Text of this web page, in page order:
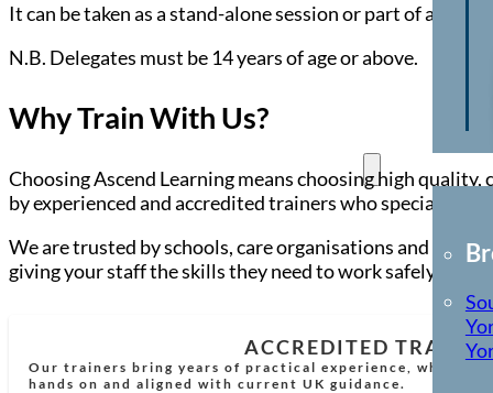
Locations
It can be taken as a stand-alone session or part of a
N.B. Delegates must be 14 years of age or above.
Why Train With Us?
Choosing Ascend Learning means choosing high
by experienced and accredited trainers who specialise
We are trusted by schools, care organisations and
giving your staff the skills they need to work safely and
ACCREDITED
Our trainers bring years of practical experience, which
hands on and aligned with current UK guidance.